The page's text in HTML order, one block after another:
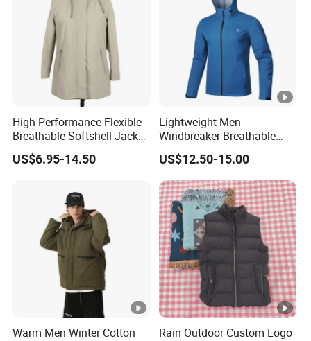
High-Performance Flexible
Breathable Softshell Jacket
for High-Exertion Activities
US$6.95-14.50
Lightweight Men
Windbreaker Breathable
Rain Jacket Outdoor
Waterproof Windproof
Hoody Jackets
US$12.50-15.00
Warm Men Winter Cotton
Rain Outdoor Custom Logo